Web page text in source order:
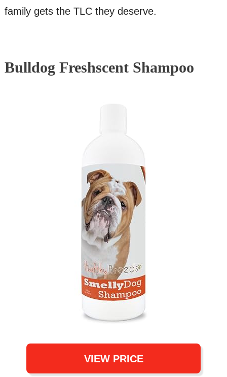
family gets the TLC they deserve.
Bulldog Freshscent Shampoo
VIEW PRICE